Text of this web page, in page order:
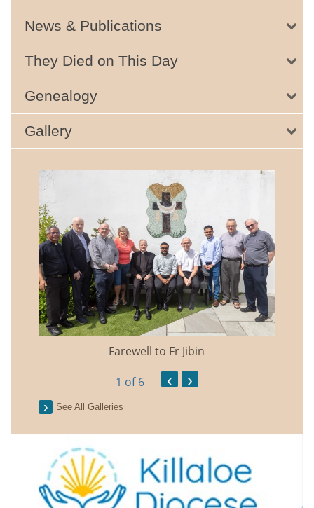
News & Publications
They Died on This Day
Genealogy
Gallery
Farewell to Fr Jibin
1 of 6 ‹ ›
See All Galleries